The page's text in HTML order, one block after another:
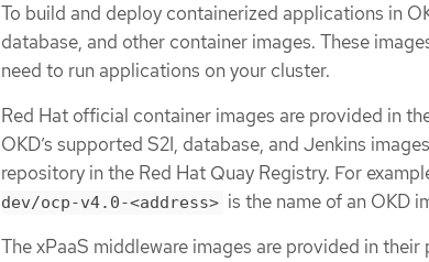
To build and deploy containerized applications in
database, and other container images. These
need to run applications on your cluster.
Red Hat official container images are provided in
OKD’s supported S2I, database, and Jenkins
repository in the Red Hat Quay Registry. For
dev/ocp-v4.0-<address> is the name of an OKD
The xPaaS middleware images are provided in